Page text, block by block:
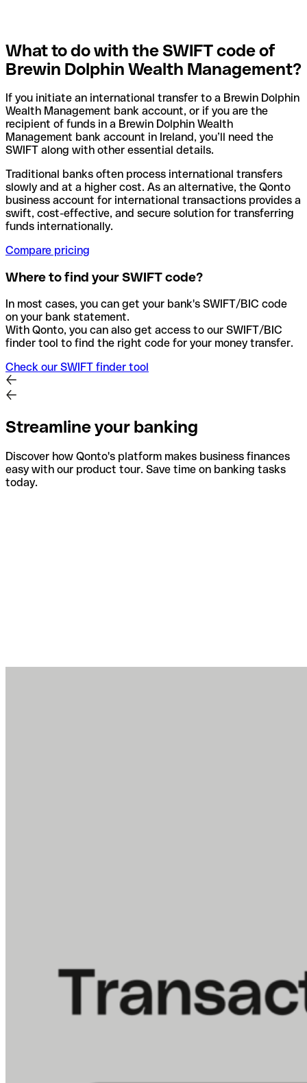
What to do with the SWIFT code of
Brewin Dolphin Wealth Management?
If you initiate an international transfer to a Brewin Dolphin
Wealth Management bank account, or if you are the
recipient of funds in a Brewin Dolphin Wealth
Management bank account in Ireland, you’ll need the
SWIFT along with other essential details.
Traditional banks often process international transfers
slowly and at a higher cost. As an alternative, the Qonto
business account for international transactions provides a
swift, cost-effective, and secure solution for transferring
funds internationally.
Compare pricing
Where to find your SWIFT code?
In most cases, you can get your bank's SWIFT/BIC code
on your bank statement.
With Qonto, you can also get access to our SWIFT/BIC
finder tool to find the right code for your money transfer.
Check our SWIFT finder tool
Streamline your banking
Discover how Qonto's platform makes business finances
easy with our product tour. Save time on banking tasks
today.